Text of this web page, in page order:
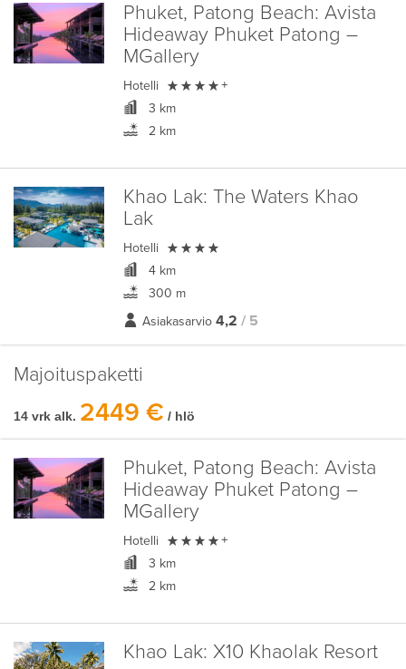
Phuket, Patong Beach: Avista
Hideaway Phuket Patong –
MGallery
Hotelli  +
3 km
2 km
Khao Lak: The Waters Khao
Lak
Hotelli 
4 km
300 m
Asiakasarvio 4,2 / 5
Majoituspaketti
14 vrk alk. 2449 € / hlö
Phuket, Patong Beach: Avista
Hideaway Phuket Patong –
MGallery
Hotelli  +
3 km
2 km
Khao Lak: X10 Khaolak Resort